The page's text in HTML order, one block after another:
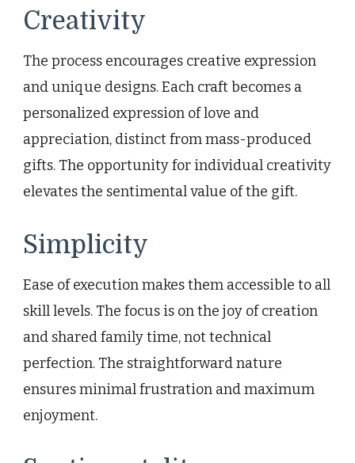
Creativity
The process encourages creative expression
and unique designs. Each craft becomes a
personalized expression of love and
appreciation, distinct from mass-produced
gifts. The opportunity for individual creativity
elevates the sentimental value of the gift.
Simplicity
Ease of execution makes them accessible to all
skill levels. The focus is on the joy of creation
and shared family time, not technical
perfection. The straightforward nature
ensures minimal frustration and maximum
enjoyment.